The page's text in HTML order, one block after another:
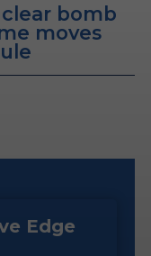
bomb
moves
Edge